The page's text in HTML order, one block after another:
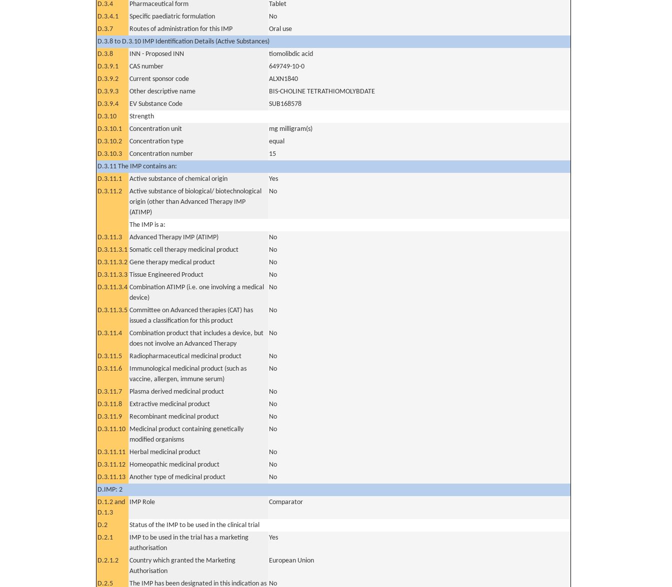
D.3.4
Pharmaceutical form
Tablet
D.3.4.1
Specific paediatric formulation
No
D.3.7
Routes of administration for this IMP
Oral use
D.3.8 to D.3.10 IMP Identification Details (Active Substances)
D.3.8
INN - Proposed INN
tiomolibdic acid
D.3.9.1
CAS number
649749-10-0
D.3.9.2
Current sponsor code
ALXN1840
D.3.9.3
Other descriptive name
BIS-CHOLINE TETRATHIOMOLYBDATE
D.3.9.4
EV Substance Code
SUB168578
D.3.10
Strength
D.3.10.1
Concentration unit
mg milligram(s)
D.3.10.2
Concentration type
equal
D.3.10.3
Concentration number
15
D.3.11 The IMP contains an:
D.3.11.1
Active substance of chemical origin
Yes
D.3.11.2
Active substance of biological/ biotechnological
origin (other than Advanced Therapy IMP
(ATIMP)
No
The IMP is a:
D.3.11.3
Advanced Therapy IMP (ATIMP)
No
D.3.11.3.1 Somatic cell therapy medicinal product
No
D.3.11.3.2 Gene therapy medical product
No
D.3.11.3.3 Tissue Engineered Product
No
D.3.11.3.4 Combination ATIMP (i.e. one involving a medical
device)
No
D.3.11.3.5 Committee on Advanced therapies (CAT) has
issued a classification for this product
No
D.3.11.4
Combination product that includes a device, but
does not involve an Advanced Therapy
No
D.3.11.5 Radiopharmaceutical medicinal product
No
D.3.11.6
Immunological medicinal product (such as
vaccine, allergen, immune serum)
No
D.3.11.7 Plasma derived medicinal product
No
D.3.11.8
Extractive medicinal product
No
D.3.11.9
Recombinant medicinal product
No
D.3.11.10 Medicinal product containing genetically
modified organisms
No
D.3.11.11 Herbal medicinal product
No
D.3.11.12 Homeopathic medicinal product
No
D.3.11.13 Another type of medicinal product
No
D.IMP: 2
D.1.2 and
D.1.3
IMP Role Comparator
D.2
Status of the IMP to be used in the clinical trial
D.2.1
IMP to be used in the trial has a marketing
authorisation
Yes
D.2.1.2
Country which granted the Marketing
Authorisation
European Union
D.2.5 The IMP has been designated in this indication as No